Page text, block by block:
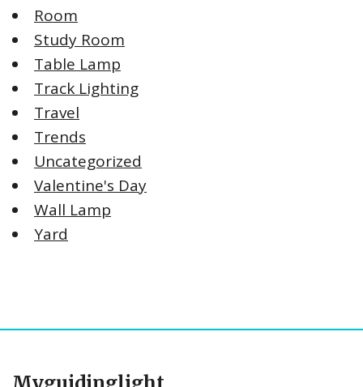
Room
Study Room
Table Lamp
Track Lighting
Travel
Trends
Uncategorized
Valentine's Day
Wall Lamp
Yard
Myguidinglight